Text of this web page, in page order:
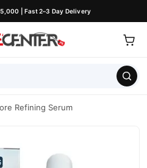
| Fast 2–3 Day Delivery
Refining Serum